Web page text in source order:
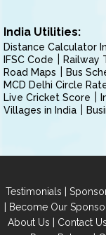
India Utilities:
Distance Calculator
IFSC Code
Railway
Road Maps
Bus
MCD Delhi Circle
Live Cricket Score
Villages in India
Testimonials |
| Become Our
About Us | Contact Us